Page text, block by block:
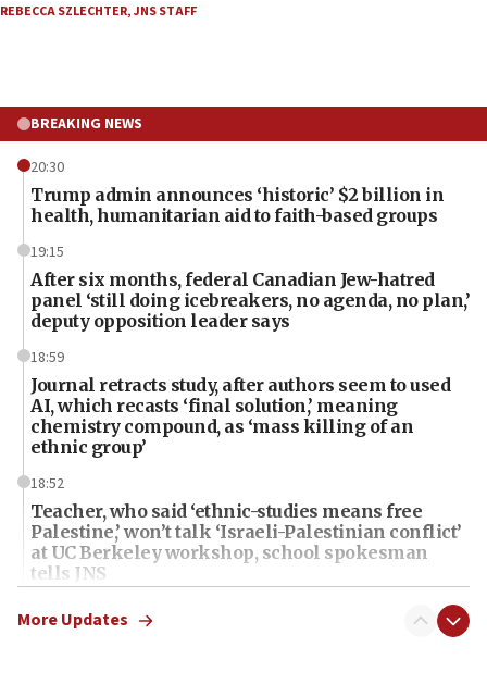
REBECCA SZLECHTER,JNS STAFF
BREAKING NEWS
20:30
Trump admin announces ‘historic’ $2 billion in
health, humanitarian aid to faith-based groups
19:15
After six months, federal Canadian Jew-hatred
panel ‘still doing icebreakers, no agenda, no plan,’
deputy opposition leader says
18:59
Journal retracts study, after authors seem to used
AI, which recasts ‘final solution,’ meaning
chemistry compound, as ‘mass killing of an
ethnic group’
18:52
Teacher, who said ‘ethnic-studies means free
Palestine,’ won’t talk ‘Israeli-Palestinian conflict’
at UC Berkeley workshop, school spokesman
tells JNS
18:39
‘No famine in Gaza,’ Israeli foreign ministry says,
More Updates